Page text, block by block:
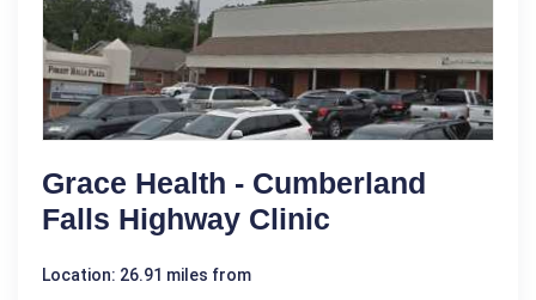
Grace Health - Cumberland
Falls Highway Clinic
Location: 26.91 miles from